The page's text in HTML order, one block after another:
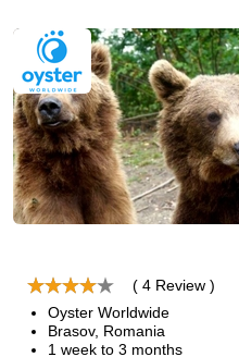
( 4 Review )
Oyster Worldwide
Brasov, Romania
1 week to 3 months